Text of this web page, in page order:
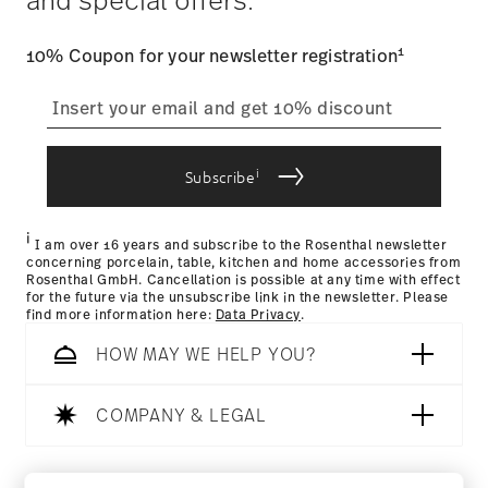
user account.
process
Returns Policy page
10% Coupon for your newsletter registration1
Subscribei
i I am over 16 years and subscribe to the Rosenthal newsletter
concerning porcelain, table, kitchen and home accessories from
Rosenthal GmbH. Cancellation is possible at any time with effect
for the future via the unsubscribe link in the newsletter. Please
find more information here: Data Privacy.
HOW MAY WE HELP YOU?
COMPANY & LEGAL